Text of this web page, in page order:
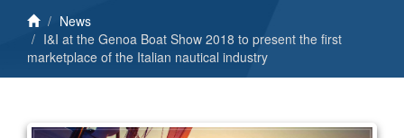
News
I&I at the Genoa Boat Show 2018 to present the first
marketplace of the Italian nautical industry